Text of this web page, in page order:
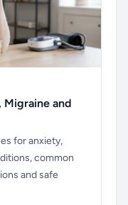
Migraine and
for anxiety,
common
and safe